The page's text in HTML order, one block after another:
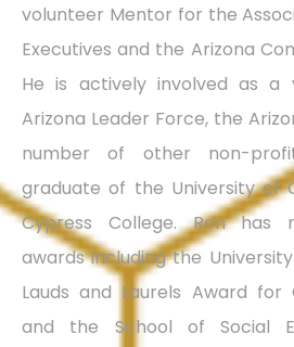
volunteer Mentor for the
Executives and the Arizona
He is actively involved as a
Arizona Leader Force, the
number of other non-
graduate of the University of
Cypress College. Ron has
awards including the
Lauds and Laurels Award for
and the School of Social